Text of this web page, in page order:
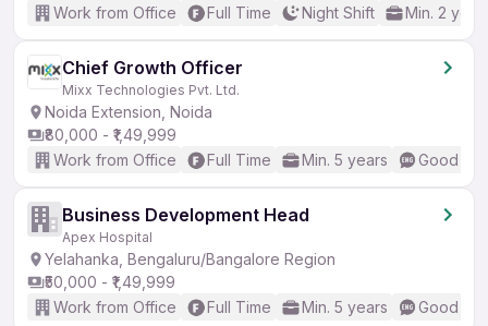
Work from Office
Full Time Night Shift Min. 2
Chief Growth Officer
Mixx Technologies Pvt. Ltd.
Noida Extension, Noida
₹80,000 - ₹1,49,999
Work from Office
Full Time Min. 5 years Good
Business Development Head
Apex Hospital
Yelahanka, Bengaluru/Bangalore Region
₹50,000 - ₹1,49,999
Work from Office
Full Time Min. 5 years Good